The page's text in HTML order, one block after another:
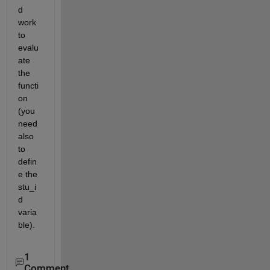
d
work
to
evalu
ate
the
functi
on
(you
need
also
to
defin
e the
stu_i
d
varia
ble).
1